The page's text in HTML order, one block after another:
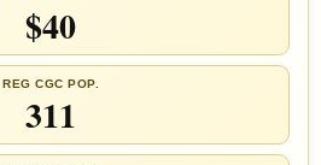
$40
REG CGC POP.
311